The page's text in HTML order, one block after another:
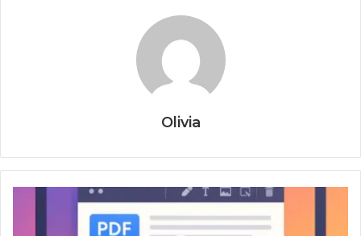
Olivia